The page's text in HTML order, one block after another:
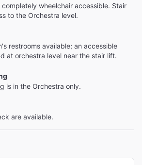
wheelchair accessible. Stair
to the Orchestra level.
restrooms available; an accessible
at orchestra level near the stair lift.
is in the Orchestra only.
are available.